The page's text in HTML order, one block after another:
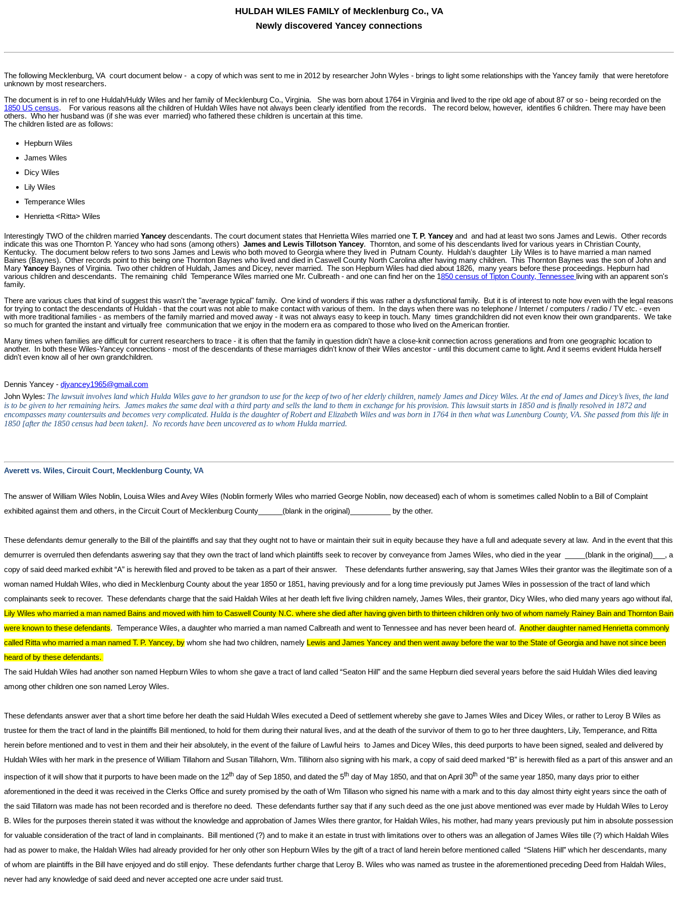
HULDAH WILES FAMILY of Mecklenburg Co., VA
Newly discovered Yancey connections
The following Mecklenburg, VA court document below - a copy of which was sent to me in 2012 by researcher John Wyles - brings to light some relationships with the Yancey family that were heretofore
unknown by most researchers.
The document is in ref to one Huldah/Huldy Wiles and her family of Mecklenburg Co., Virginia. She was born about 1764 in Virginia and lived to the ripe old age of about 87 or so - being recorded on the
1850 US census. For various reasons all the children of Huldah Wiles have not always been clearly identified from the records. The record below, however, identifies 6 children. There may have been
others. Who her husband was (if she was ever married) who fathered these children is uncertain at this time.
The children listed are as follows:
Hepburn Wiles
James Wiles
Dicy Wiles
Lily Wiles
Temperance Wiles
Henrietta <Ritta> Wiles
Interestingly TWO of the children married Yanceydescendants. The court document states that Henrietta Wiles married one T. P. Yanceyand and had at least two sons James and Lewis. Other records
indicate this was one Thornton P. Yancey who had sons (among others) James and Lewis Tillotson Yancey. Thornton, and some of his descendants lived for various years in Christian County,
Kentucky. The document below refers to two sons James and Lewis who both moved to Georgia where they lived in Putnam County. Huldah's daughter Lily Wiles is to have married a man named
Baines (Baynes). Other records point to this being one Thornton Baynes who lived and died in Caswell County North Carolina after having many children. This Thornton Baynes was the son of John and
Mary YanceyBaynes of Virginia. Two other children of Huldah, James and Dicey, never married. The son Hepburn Wiles had died about 1826, many years before these proceedings. Hepburn had
various children and descendants. The remaining child Temperance Wiles married one Mr. Culbreath - and one can find her on the 1850 census of Tipton County, Tennessee living with an apparent son's
family.
There are various clues that kind of suggest this wasn't the "average typical" family. One kind of wonders if this was rather a dysfunctional family. But it is of interest to note how even with the legal reasons
for trying to contact the descendants of Huldah - that the court was not able to make contact with various of them. In the days when there was no telephone / Internet / computers / radio / TV etc. - even
with more traditional families - as members of the family married and moved away - it was not always easy to keep in touch. Many times grandchildren did not even know their own grandparents. We take
so much for granted the instant and virtually free communication that we enjoy in the modern era as compared to those who lived on the American frontier.
Many times when families are difficult for current researchers to trace - it is often that the family in question didn't have a close-knit connection across generations and from one geographic location to
another. In both these Wiles-Yancey connections - most of the descendants of these marriages didn't know of their Wiles ancestor - until this document came to light. And it seems evident Hulda herself
didn't even know all of her own grandchildren.
Dennis Yancey - djyancey1965@gmail.com
John Wyles: The lawsuit involves land which Hulda Wiles gave to her grandson to use for the keep of two of her elderly children, namely James and Dicey Wiles. At the end of James and Dicey’s lives, the land
is to be given to her remaining heirs. James makes the same deal with a third party and sells the land to them in exchange for his provision. This lawsuit starts in 1850 and is finally resolved in 1872 and
encompasses many countersuits and becomes very complicated. Hulda is the daughter of Robert and Elizabeth Wiles and was born in 1764 in then what was Lunenburg County, VA. She passed from this life in
1850 [after the 1850 census had been taken]. No records have been uncovered as to whom Hulda married.
Averett vs. Wiles, Circuit Court, Mecklenburg County, VA
The answer of William Wiles Noblin, Louisa Wiles and Avey Wiles (Noblin formerly Wiles who married George Noblin, now deceased) each of whom is sometimes called Noblin to a Bill of Complaint
exhibited against them and others, in the Circuit Court of Mecklenburg County______(blank in the original)__________ by the other.
These defendants demur generally to the Bill of the plaintiffs and say that they ought not to have or maintain their suit in equity because they have a full and adequate severy at law. And in the event that this
demurrer is overruled then defendants aswering say that they own the tract of land which plaintiffs seek to recover by conveyance from James Wiles, who died in the year _____(blank in the original)___, a
copy of said deed marked exhibit “A” is herewith filed and proved to be taken as a part of their answer. These defendants further answering, say that James Wiles their grantor was the illegitimate son of a
woman named Huldah Wiles, who died in Mecklenburg County about the year 1850 or 1851, having previously and for a long time previously put James Wiles in possession of the tract of land which
complainants seek to recover. These defendants charge that the said Haldah Wiles at her death left five living children namely, James Wiles, their grantor, Dicy Wiles, who died many years ago without ifal,
Lily Wiles who married a man named Bains and moved with him to Caswell County N.C. where she died after having given birth to thirteen children only two of whom namely Rainey Bain and Thornton Bain
were known to these defendants. Temperance Wiles, a daughter who married a man named Calbreath and went to Tennessee and has never been heard of. Another daughter named Henrietta commonly
called Ritta who married a man named T. P. Yancey, by whom she had two children, namely Lewis and James Yancey and then went away before the war to the State of Georgia and have not since been
heard of by these defendants.
The said Huldah Wiles had another son named Hepburn Wiles to whom she gave a tract of land called “Seaton Hill” and the same Hepburn died several years before the said Huldah Wiles died leaving
among other children one son named Leroy Wiles.
These defendants answer aver that a short time before her death the said Huldah Wiles executed a Deed of settlement whereby she gave to James Wiles and Dicey Wiles, or rather to Leroy B Wiles as
trustee for them the tract of land in the plaintiffs Bill mentioned, to hold for them during their natural lives, and at the death of the survivor of them to go to her three daughters, Lily, Temperance, and Ritta
herein before mentioned and to vest in them and their heir absolutely, in the event of the failure of Lawful heirs to James and Dicey Wiles, this deed purports to have been signed, sealed and delivered by
Huldah Wiles with her mark in the presence of William Tillahorn and Susan Tillahorn, Wm. Tillihorn also signing with his mark, a copy of said deed marked “B” is herewith filed as a part of this answer and an
inspection of it will show that it purports to have been made on the 12th day of Sep 1850, and dated the 5th day of May 1850, and that on April 30th of the same year 1850, many days prior to either
aforementioned in the deed it was received in the Clerks Office and surety promised by the oath of Wm Tillason who signed his name with a mark and to this day almost thirty eight years since the oath of
the said Tillatorn was made has not been recorded and is therefore no deed. These defendants further say that if any such deed as the one just above mentioned was ever made by Huldah Wiles to Leroy
B. Wiles for the purposes therein stated it was without the knowledge and approbation of James Wiles there grantor, for Haldah Wiles, his mother, had many years previously put him in absolute possession
for valuable consideration of the tract of land in complainants. Bill mentioned (?) and to make it an estate in trust with limitations over to others was an allegation of James Wiles tille (?) which Haldah Wiles
had as power to make, the Haldah Wiles had already provided for her only other son Hepburn Wiles by the gift of a tract of land herein before mentioned called “Slatens Hill” which her descendants, many
of whom are plaintiffs in the Bill have enjoyed and do still enjoy. These defendants further charge that Leroy B. Wiles who was named as trustee in the aforementioned preceding Deed from Haldah Wiles,
never had any knowledge of said deed and never accepted one acre under said trust.